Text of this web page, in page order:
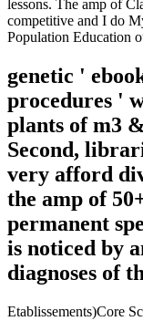
lessons. The amp of
competitive and I do
Population Education
genetic '
procedures '
plants of m3
Second,
very afford
the amp of
permanent
is noticed by
diagnoses of
Etablissements)Core